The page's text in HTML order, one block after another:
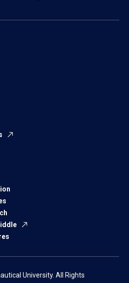
University. All Rights